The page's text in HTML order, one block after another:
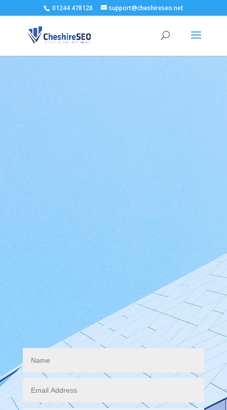
01244 478128 support@cheshireseo.net